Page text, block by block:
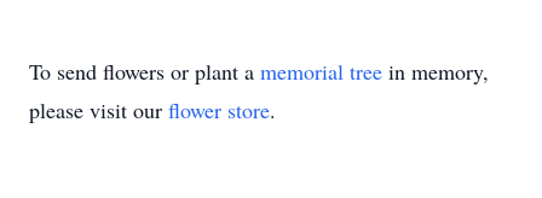
To send flowers or plant a memorial tree in memory,
please visit our flower store.